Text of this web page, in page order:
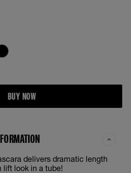
BUY NOW
delivers dramatic length
lift look in a tube!